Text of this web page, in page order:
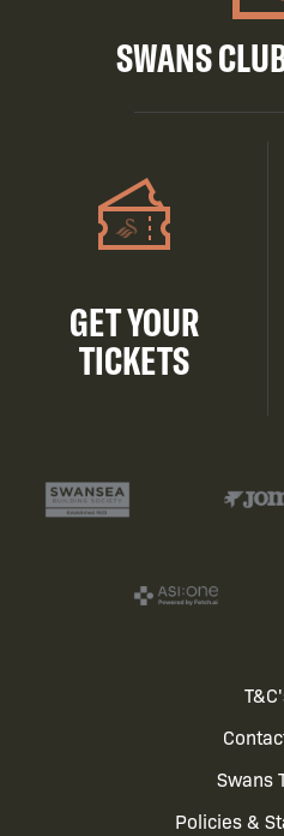
SWANS
GET YOUR
TICKETS
Swans
Policies &